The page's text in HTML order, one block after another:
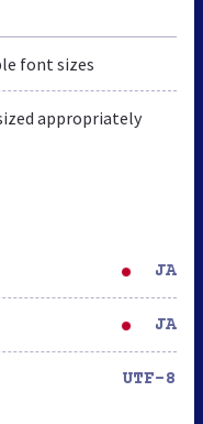
font sizes
appropriately
JA
JA
UTF-8